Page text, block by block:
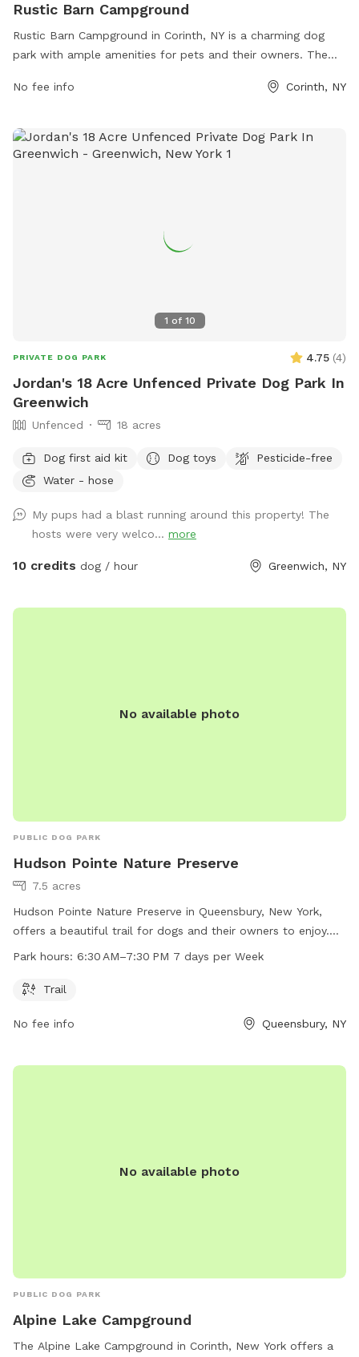
Rustic Barn Campground
Rustic Barn Campground in Corinth, NY is a charming dog
park with ample amenities for pets and their owners. The
trails, play areas, and designated off-leash zones for dogs
friendly atmosphere, Rustic Barn Campground is the perfect
destination for a fun and relaxing day out with your furry
No fee info Corinth, NY
1 of 10
PRIVATE DOG PARK 4.75 (4)
Jordan's 18 Acre Unfenced Private Dog Park In
Greenwich
Unfenced 18 acres
Dog first aid kit Dog toys
Pesticide-free
Water - hose
My pups had a blast running around this property! The
hosts were very welco... more
10 credits dog / hour Greenwich, NY
No available photo
PUBLIC DOG PARK
Hudson Pointe Nature Preserve
7.5 acres
Hudson Pointe Nature Preserve in Queensbury, New York,
offers a beautiful trail for dogs and their owners to enjoy.
The park is open from 6:30 AM to 7:30 PM every day of the
recreation.queensbury.net or contact the park at 518-761-
Park hours: 6:30 AM–7:30 PM 7 days per Week
Trail
No fee info Queensbury, NY
No available photo
PUBLIC DOG PARK
Alpine Lake Campground
The Alpine Lake Campground in Corinth, New York offers a